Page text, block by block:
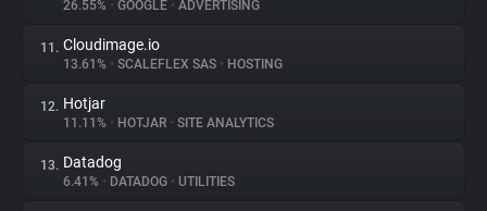
26.55% • GOOGLE • ADVERTISING
11. Cloudimage.io
13.61% • SCALEFLEX SAS • HOSTING
12. Hotjar
11.11% • HOTJAR • SITE ANALYTICS
13. Datadog
6.41% • DATADOG • UTILITIES